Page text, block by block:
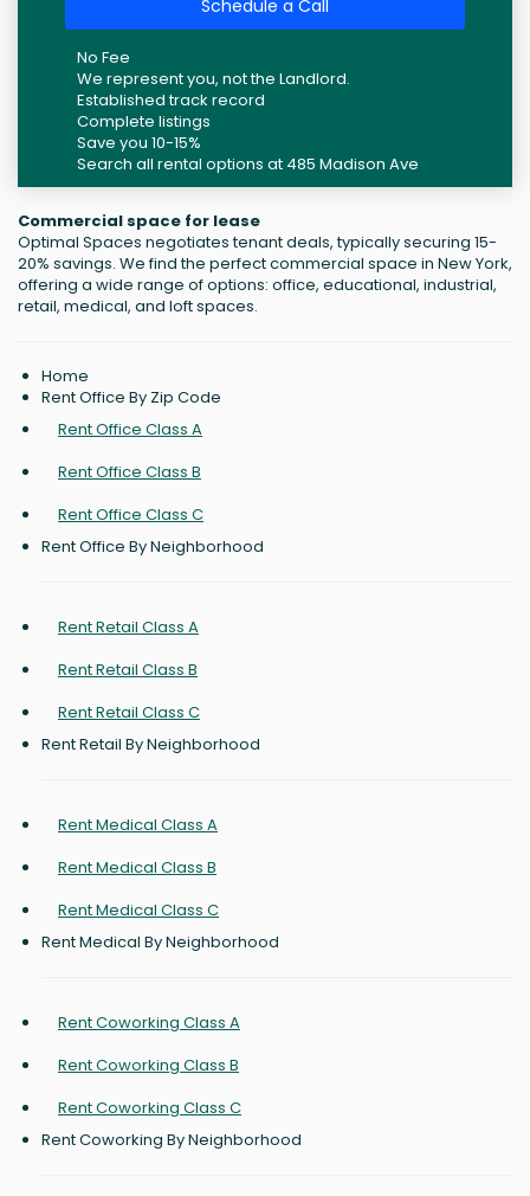
Schedule a Call
No Fee
We represent you, not the Landlord.
Established track record
Complete listings
Save you 10-15%
Search all rental options at 485 Madison Ave
Commercial space for lease
Optimal Spaces negotiates tenant deals, typically securing 15-
20% savings. We find the perfect commercial space in New York,
offering a wide range of options: office, educational, industrial,
retail, medical, and loft spaces.
Home
Rent Office By Zip Code
Rent Office Class A
Rent Office Class B
Rent Office Class C
Rent Office By Neighborhood
Rent Retail Class A
Rent Retail Class B
Rent Retail Class C
Rent Retail By Neighborhood
Rent Medical Class A
Rent Medical Class B
Rent Medical Class C
Rent Medical By Neighborhood
Rent Coworking Class A
Rent Coworking Class B
Rent Coworking Class C
Rent Coworking By Neighborhood